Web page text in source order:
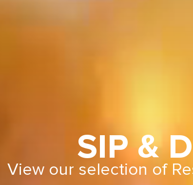
SIP &
View our selection of
SIP &
View our selection of